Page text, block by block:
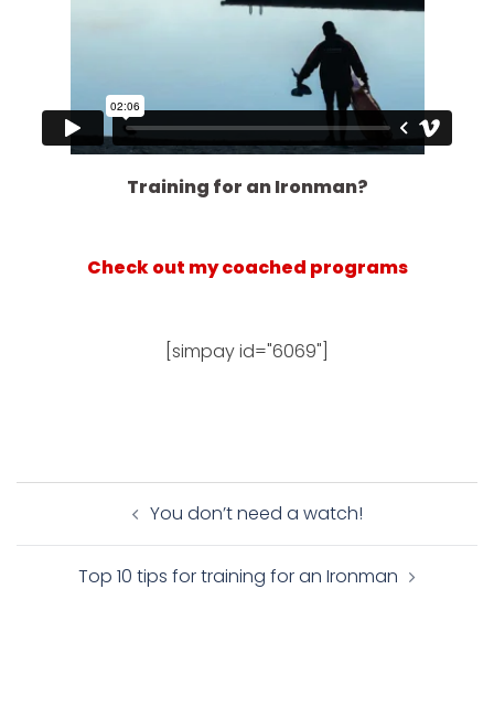
Training for an Ironman?
Check out my coached programs
[simpay id="6069"]
navigationYou don’t need a watch!
Top 10 tips for training for an Ironman